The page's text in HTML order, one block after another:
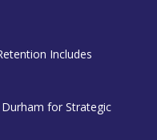
Includes
for Strategic